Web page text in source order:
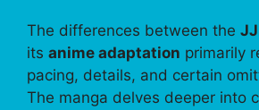
The differences between the
its anime adaptation primarily
pacing, details, and certain
The manga delves deeper into